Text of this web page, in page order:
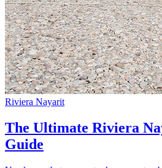
Riviera Nayarit
The Ultimate Riviera
Guide